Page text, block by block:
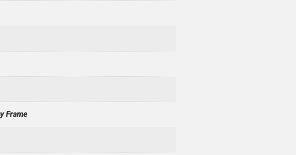
Frame